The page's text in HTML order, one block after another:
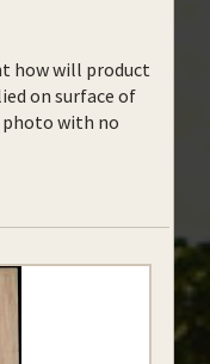
how will product
on surface of
photo with no